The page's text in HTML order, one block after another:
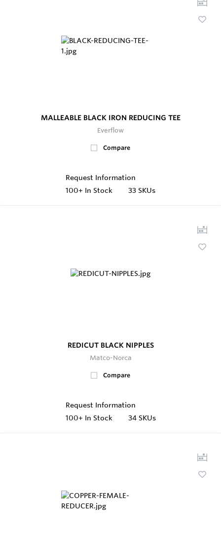
MALLEABLE BLACK IRON REDUCING TEE
Everflow
Compare
Request Information
100+ In Stock 33 SKUs
REDICUT BLACK NIPPLES
Matco-Norca
Compare
Request Information
100+ In Stock 34 SKUs